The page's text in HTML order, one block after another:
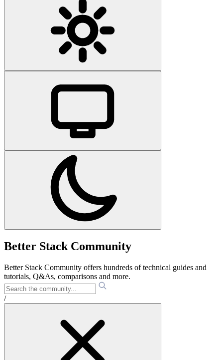
Better Stack Community
Better Stack Community offers hundreds of technical guides and
tutorials, Q&As, comparisons and more.
/